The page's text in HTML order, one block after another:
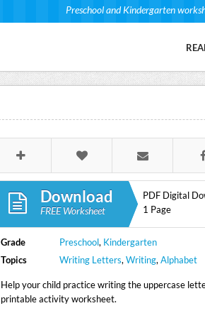
Preschool and Kindergarten
Download
FREE Worksheet
PDF Digital
1 Page
Grade Preschool, Kindergarten
Topics
Writing Letters,Writing,Alphabet
Help your child practice writing the uppercase
printable activity worksheet.